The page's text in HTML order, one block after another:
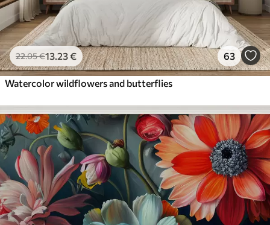
22.05€13 .23€ 63
Watercolor wildflowers and butterflies